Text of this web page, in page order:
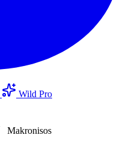
Wild Pro
Makronisos